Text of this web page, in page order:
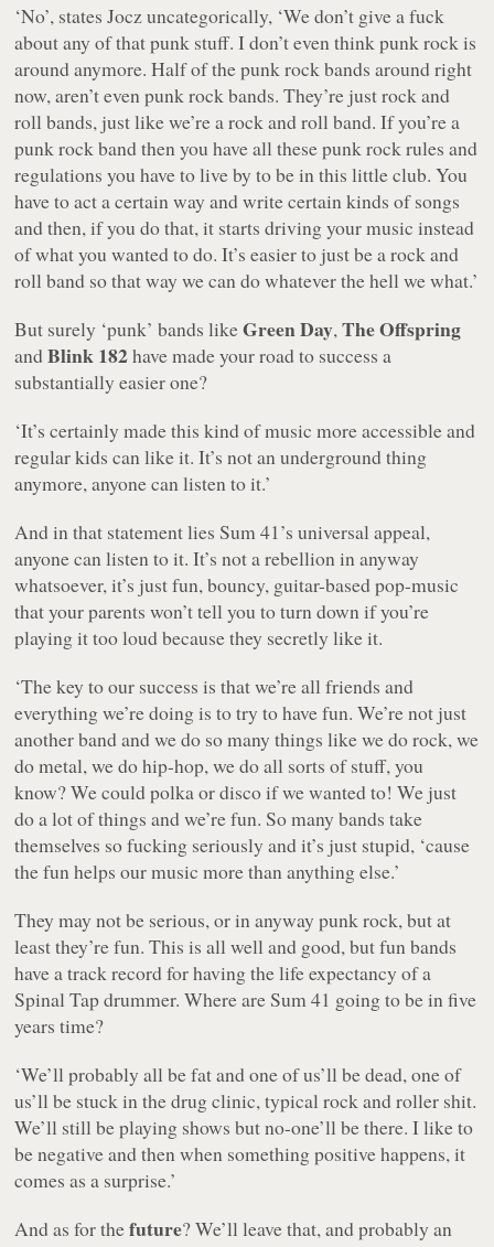
‘No’, states Jocz uncategorically, ‘We don’t give a fuck
about any of that punk stuff. I don’t even think punk rock is
around anymore. Half of the punk rock bands around right
now, aren’t even punk rock bands. They’re just rock and
roll bands, just like we’re a rock and roll band. If you’re a
punk rock band then you have all these punk rock rules and
regulations you have to live by to be in this little club. You
have to act a certain way and write certain kinds of songs
and then, if you do that, it starts driving your music instead
of what you wanted to do. It’s easier to just be a rock and
roll band so that way we can do whatever the hell we what.’
But surely ‘punk’ bands likeGreen Day,The Offspring
andBlink 182have made your road to success a
substantially easier one?
‘It’s certainly made this kind of music more accessible and
regular kids can like it. It’s not an underground thing
anymore, anyone can listen to it.’
And in that statement lies Sum 41’s universal appeal,
anyone can listen to it. It’s not a rebellion in anyway
whatsoever, it’s just fun, bouncy, guitar-based pop-music
that your parents won’t tell you to turn down if you’re
playing it too loud because they secretly like it.
‘The key to our success is that we’re all friends and
everything we’re doing is to try to have fun. We’re not just
another band and we do so many things like we do rock, we
do metal, we do hip-hop, we do all sorts of stuff, you
know? We could polka or disco if we wanted to! We just
do a lot of things and we’re fun. So many bands take
themselves so fucking seriously and it’s just stupid, ‘cause
the fun helps our music more than anything else.’
They may not be serious, or in anyway punk rock, but at
least they’re fun. This is all well and good, but fun bands
have a track record for having the life expectancy of a
Spinal Tap drummer. Where are Sum 41 going to be in five
years time?
‘We’ll probably all be fat and one of us’ll be dead, one of
us’ll be stuck in the drug clinic, typical rock and roller shit.
We’ll still be playing shows but no-one’ll be there. I like to
be negative and then when something positive happens, it
comes as a surprise.’
And as for thefuture? We’ll leave that, and probably an